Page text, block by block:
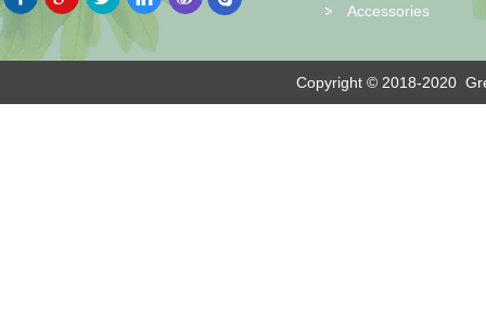
Accessories
Copyright © 2018-2020